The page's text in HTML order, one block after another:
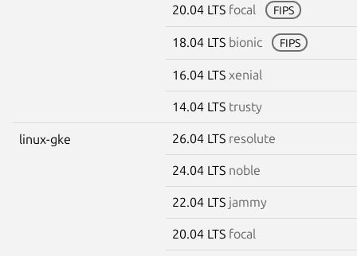
20.04 LTS focal FIPS
18.04 LTS bionic FIPS
16.04 LTS xenial
14.04 LTS trusty
linux-gke 26.04 LTS resolute
24.04 LTS noble
22.04 LTS jammy
20.04 LTS focal